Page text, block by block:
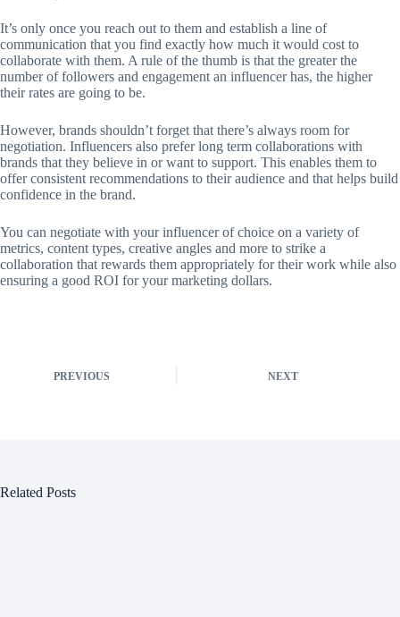
It’s only once you reach out to them and establish a line of
communication that you find exactly how much it would cost to
collaborate with them. A rule of the thumb is that the greater the
number of followers and engagement an influencer has, the higher
their rates are going to be.
However, brands shouldn’t forget that there’s always room for
negotiation. Influencers also prefer long term collaborations with
brands that they believe in or want to support. This enables them to
offer consistent recommendations to their audience and that helps build
confidence in the brand.
You can negotiate with your influencer of choice on a variety of
metrics, content types, creative angles and more to strike a
collaboration that rewards them appropriately for their work while also
ensuring a good ROI for your marketing dollars.
PREVIOUS NEXT
Related Posts